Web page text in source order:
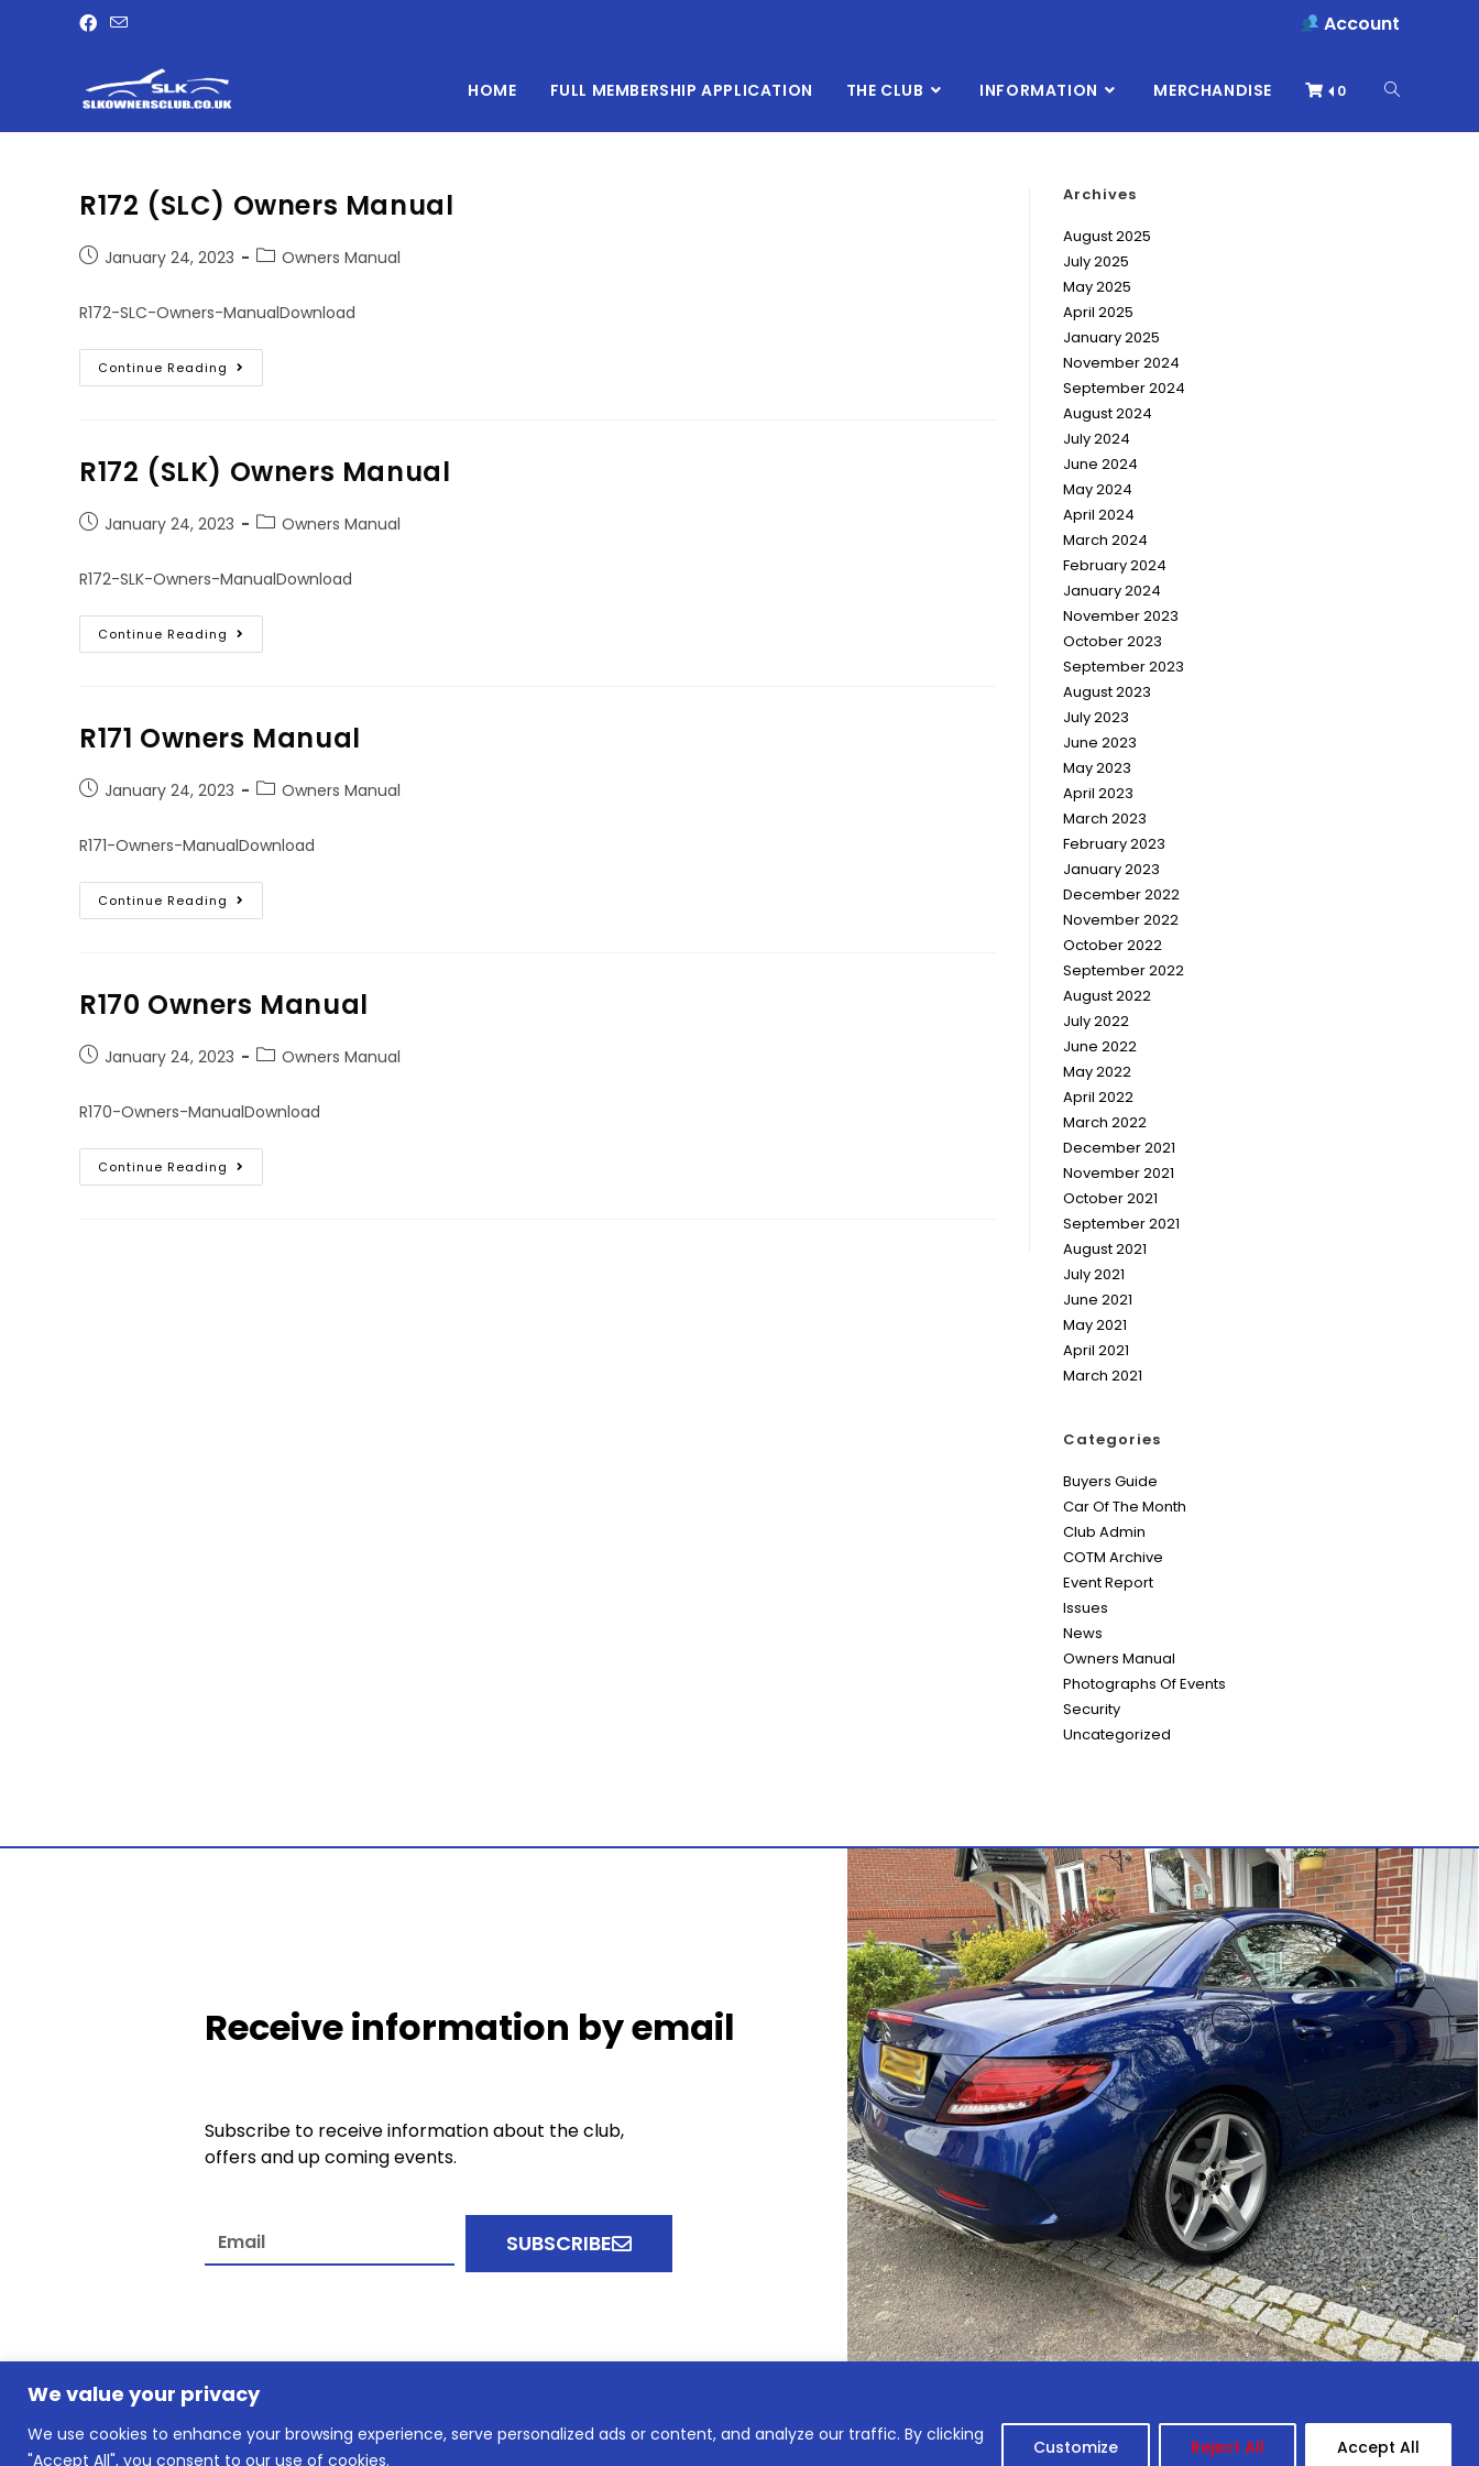
We value your privacy
We use cookies to enhance your browsing experience, serve personalized ads or content, and analyze our traffic. By clicking
"Accept All", you consent to our use of cookies.
Customize Reject All Accept All
Account
HOME FULL MEMBERSHIP APPLICATION THE CLUB INFORMATION MERCHANDISE 0
R172 (SLC) Owners Manual
January 24, 2023 Owners Manual
R172-SLC-Owners-ManualDownload
Continue Reading
R172 (SLK) Owners Manual
January 24, 2023 Owners Manual
R172-SLK-Owners-ManualDownload
Continue Reading
R171 Owners Manual
January 24, 2023 Owners Manual
R171-Owners-ManualDownload
Continue Reading
R170 Owners Manual
January 24, 2023 Owners Manual
R170-Owners-ManualDownload
Continue Reading
Archives
August 2025
July 2025
May 2025
April 2025
January 2025
November 2024
September 2024
August 2024
July 2024
June 2024
May 2024
April 2024
March 2024
February 2024
January 2024
November 2023
October 2023
September 2023
August 2023
July 2023
June 2023
May 2023
April 2023
March 2023
February 2023
January 2023
December 2022
November 2022
October 2022
September 2022
August 2022
July 2022
June 2022
May 2022
April 2022
March 2022
December 2021
November 2021
October 2021
September 2021
August 2021
July 2021
June 2021
May 2021
April 2021
March 2021
Categories
Buyers Guide
Car Of The Month
Club Admin
COTM Archive
Event Report
Issues
News
Owners Manual
Photographs Of Events
Security
Uncategorized
Receive information by email
Subscribe to receive information about the club,
offers and up coming events.
SUBSCRIBE
e
r
a
© slkownersclub.co.uk2026